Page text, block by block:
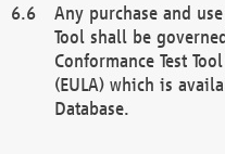
Any purchase and
Tool shall be
Conformance Test
(EULA) which is
Database.